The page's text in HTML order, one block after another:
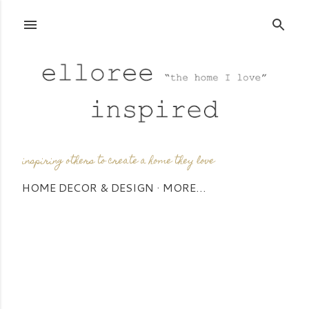
inspiring others to create a home they love
HOME DECOR & DESIGN MORE…